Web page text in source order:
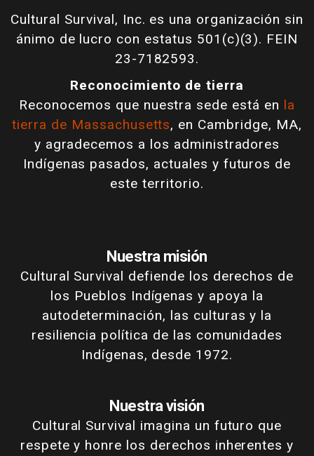
Cultural Survival, Inc. es una organización sin
ánimo de lucro con estatus 501(c)(3). FEIN
23-7182593.
Reconocimiento de tierra
Reconocemos que nuestra sede está en la
tierra de Massachusetts, en Cambridge, MA,
y agradecemos a los administradores
Indígenas pasados, actuales y futuros de
este territorio.
Nuestra misión
Cultural Survival defiende los derechos de
los Pueblos Indígenas y apoya la
autodeterminación, las culturas y la
resiliencia política de las comunidades
Indígenas, desde 1972.
Nuestra visión
Cultural Survival imagina un futuro que
respete y honre los derechos inherentes y